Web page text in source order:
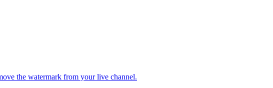
the watermark from your live channel.